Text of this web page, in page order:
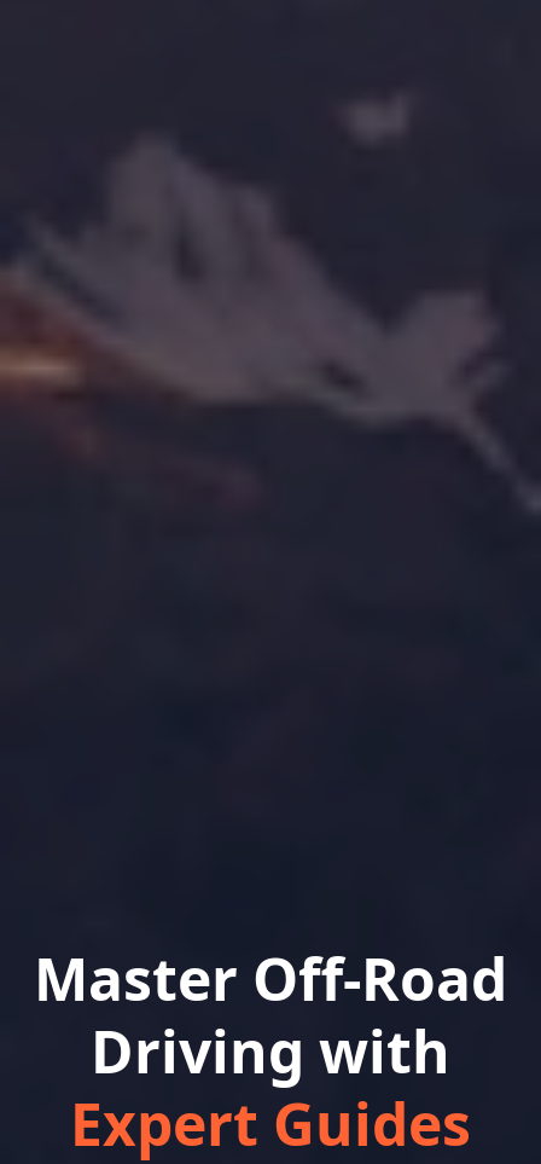
Master Off-Road
Driving with
Expert Guides